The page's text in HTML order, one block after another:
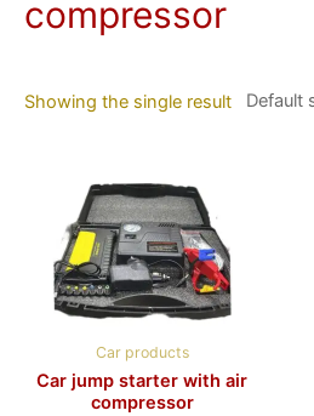
compressor
Showing the single result
Car products
Car jump starter with air
compressor